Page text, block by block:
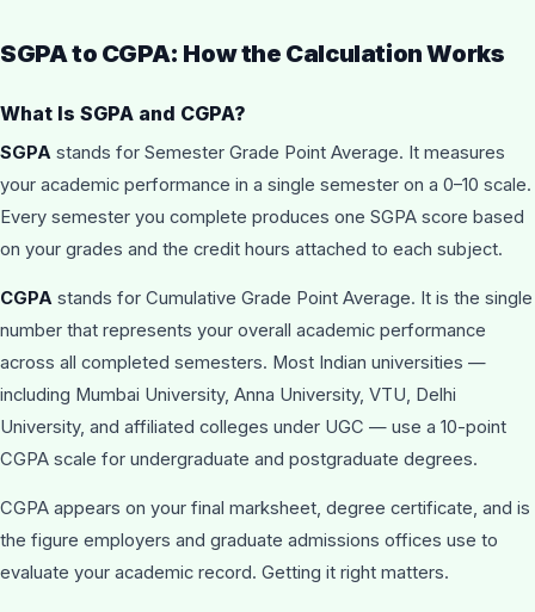
SGPA to CGPA: How the Calculation Works
What Is SGPA and CGPA?
SGPA stands for Semester Grade Point Average. It measures
your academic performance in a single semester on a 0–10 scale.
Every semester you complete produces one SGPA score based
on your grades and the credit hours attached to each subject.
CGPA stands for Cumulative Grade Point Average. It is the single
number that represents your overall academic performance
across all completed semesters. Most Indian universities —
including Mumbai University, Anna University, VTU, Delhi
University, and affiliated colleges under UGC — use a 10-point
CGPA scale for undergraduate and postgraduate degrees.
CGPA appears on your final marksheet, degree certificate, and is
the figure employers and graduate admissions offices use to
evaluate your academic record. Getting it right matters.